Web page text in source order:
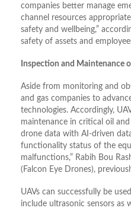
companies better manage
channel resources
safety and wellbeing,”
safety of assets and
Inspection and Maintenance
Aside from monitoring and
and gas companies to
technologies. Accordingly,
maintenance in critical oil
drone data with AI-driven
functionality status of the
malfunctions,” Rabih Bou
(Falcon Eye Drones),
UAVs can successfully be
include ultrasonic sensors as